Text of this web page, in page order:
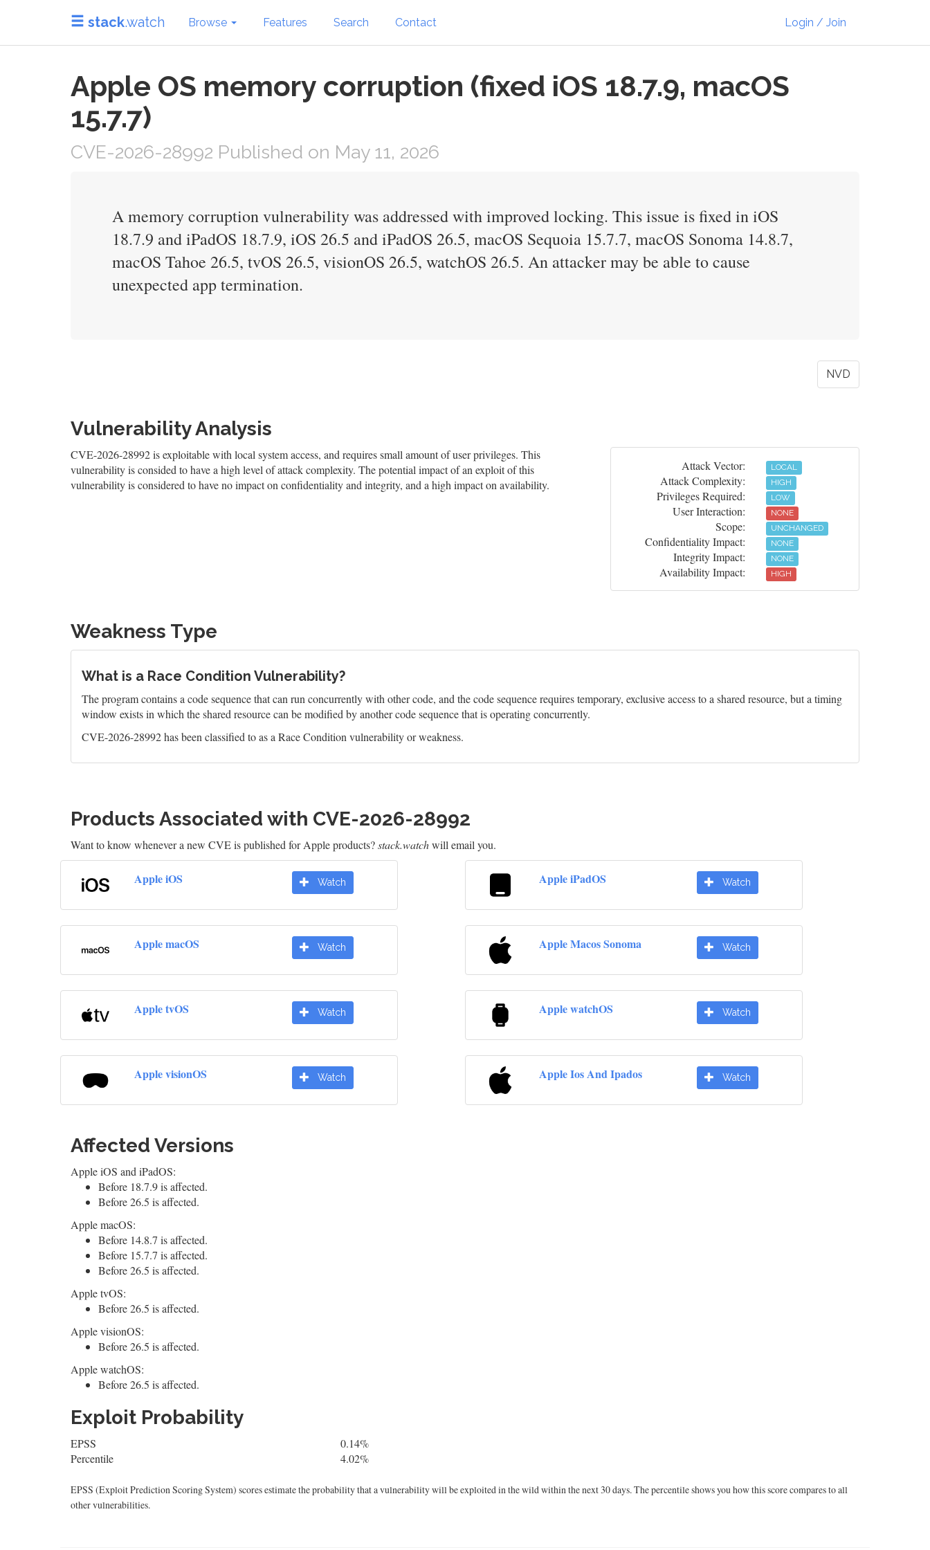
stack.watch Browse Features Search Contact Login / Join
Apple OS memory corruption (fixed iOS 18.7.9, macOS
15.7.7)
CVE-2026-28992 Published on May 11, 2026
A memory corruption vulnerability was addressed with improved locking. This issue is fixed in iOS
18.7.9 and iPadOS 18.7.9, iOS 26.5 and iPadOS 26.5, macOS Sequoia 15.7.7, macOS Sonoma 14.8.7,
macOS Tahoe 26.5, tvOS 26.5, visionOS 26.5, watchOS 26.5. An attacker may be able to cause
unexpected app termination.
NVD
Vulnerability Analysis
CVE-2026-28992 is exploitable with local system access, and requires small amount of user privileges. This
vulnerability is consided to have a high level of attack complexity. The potential impact of an exploit of this
vulnerability is considered to have no impact on confidentiality and integrity, and a high impact on availability.
Attack Vector: LOCAL
Attack Complexity: HIGH
Privileges Required: LOW
User Interaction: NONE
Scope: UNCHANGED
Confidentiality Impact: NONE
Integrity Impact: NONE
Availability Impact: HIGH
Weakness Type
What is a Race Condition Vulnerability?
The program contains a code sequence that can run concurrently with other code, and the code sequence requires temporary, exclusive access to a shared resource, but a timing
window exists in which the shared resource can be modified by another code sequence that is operating concurrently.
CVE-2026-28992 has been classified to as a Race Condition vulnerability or weakness.
Products Associated with CVE-2026-28992
Want to know whenever a new CVE is published for Apple products?stack.watchwill email you.
Apple iOS Watch Apple iPadOS Watch
Apple macOS Watch Apple Macos Sonoma Watch
Apple tvOS Watch Apple watchOS Watch
Apple visionOS Watch Apple Ios And Ipados Watch
Affected Versions
Apple iOS and iPadOS:
Before 18.7.9 is affected.
Before 26.5 is affected.
Apple macOS:
Before 14.8.7 is affected.
Before 15.7.7 is affected.
Before 26.5 is affected.
Apple tvOS:
Before 26.5 is affected.
Apple visionOS:
Before 26.5 is affected.
Apple watchOS:
Before 26.5 is affected.
Exploit Probability
EPSS
0.14%
Percentile
4.02%
EPSS (Exploit Prediction Scoring System) scores estimate the probability that a vulnerability will be exploited in the wild within the next 30 days. The percentile shows you how this score compares to all
other vulnerabilities.